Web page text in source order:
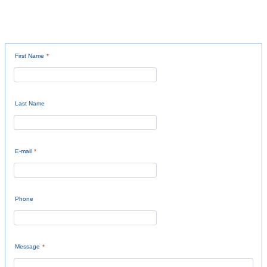
First Name *
Last Name
E-mail *
Phone
Message *